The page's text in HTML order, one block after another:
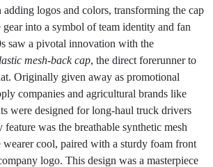
adding logos and colors, transforming the cap
into a symbol of team identity and fan
saw a pivotal innovation with the
mesh-back cap, the direct forerunner to
Originally given away as promotional
companies and agricultural brands like
were designed for long-haul truck drivers
was the breathable synthetic mesh
cool, paired with a sturdy foam front
logo. This design was a masterpiece